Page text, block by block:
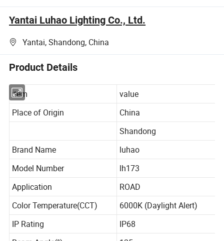
Yantai Luhao Lighting Co., Ltd.
Yantai, Shandong, China
Product Details
item
value
Place of Origin
China
Shandong
Brand Name
luhao
Model Number lh173
Application ROAD
Color Temperature(CCT) 6000K (Daylight Alert)
IP Rating
IP68